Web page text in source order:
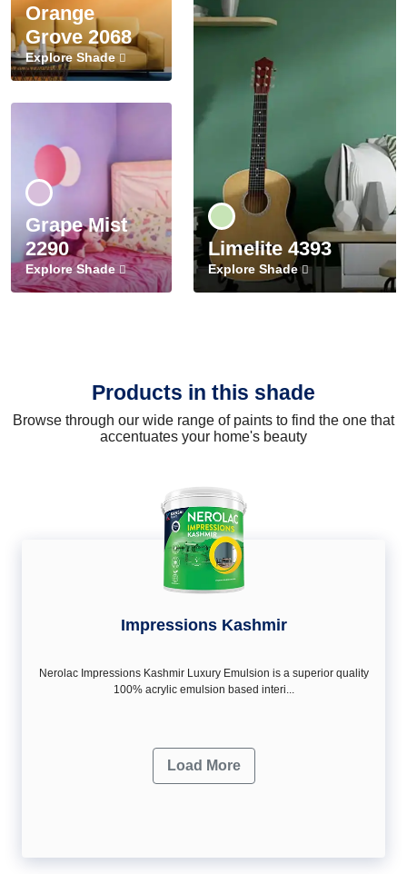
Orange
Grove 2068
Explore Shade
Grape Mist
2290
Explore Shade
Limelite 4393
Explore Shade
Products in this shade
Browse through our wide range of paints to find the one that
accentuates your home's beauty
Impressions Kashmir
Nerolac Impressions Kashmir Luxury Emulsion is a superior quality
100% acrylic emulsion based interi...
Load More